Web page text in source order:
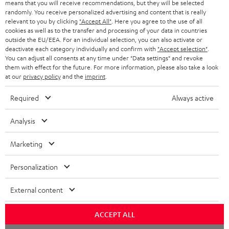
BLUETOOTH HEADPHONES
STEREO COMPLETE SYSTEMS
SPEAKERS
ULTIMA
IN-EAR
FANSHOP
NEW RELEASES
STORES
ADVANTAGES
TEUFEL STORY
MANAGEMENT
SUSTAINABILITY
NETHERLANDS
BELGIUM
FRANCE
POLAND
ITALY
USA
OTHER COUNTRIES
All information on this website is subject to change without notice including
technical changes, errors and omissions. Pictured accessories are not
means that you will receive recommendations, but they will be selected
randomly. You receive personalized advertising and content that is really
relevant to you by clicking "Accept All" . Here you agree to the use of all
cookies as well as to the transfer and processing of your data in countries
outside the EU/EEA. For an individual selection, you can also activate or
deactivate each category individually and confirm with "Accept selection"
You can adjust all consents at any time under "Data settings" and revoke
them with effect for the future. For more information, please also take a look
at our privacy policyand the imprint
Required Always active
Analysis
Marketing
Personalization
External content
ACCEPT ALL